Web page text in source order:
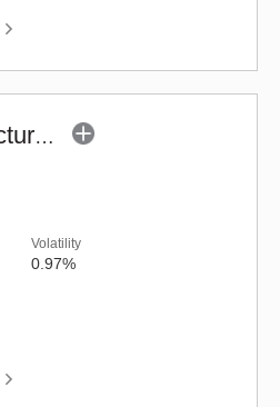
Taurus Infrastructure Fund (G)
Volatility
0.97%